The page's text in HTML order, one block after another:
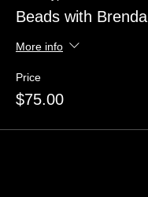
Beads with Brenda
More info
Price
$75.00